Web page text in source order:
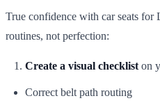
True confidence with car seats for
routines, not perfection:
Create a visual checklist on
Correct belt path routing